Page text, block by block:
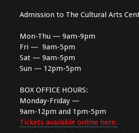
Admission to The Cultural Arts
Mon-Thu — 9am-9pm
Fri — 9am-5pm
Sat — 9am-5pm
Sun — 12pm-5pm
BOX OFFICE HOURS:
Monday-Friday —
9am-12pm and 1pm-5pm
Tickets available online here.